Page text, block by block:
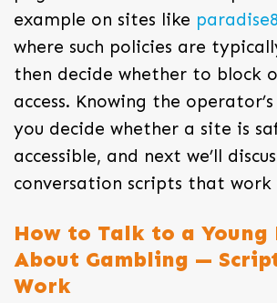
example on sites like
where such policies are
then decide whether to block
access. Knowing the
you decide whether a site is
accessible, and next we’ll
conversation scripts that work
How to Talk to a Young
About Gambling —
Work